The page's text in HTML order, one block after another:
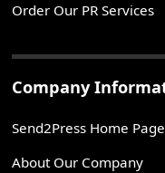
Order Our PR Services
Company
Send2Press Home Page
About Our Company